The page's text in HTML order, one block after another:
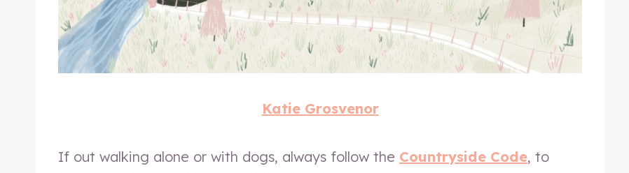
Katie Grosvenor
If out walking alone or with dogs, always follow the Countryside Code, to